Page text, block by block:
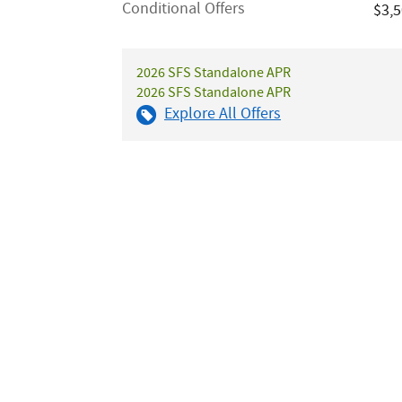
Conditional Offers
2026 SFS Standalone APR
2026 SFS Standalone APR
Explore All Offers